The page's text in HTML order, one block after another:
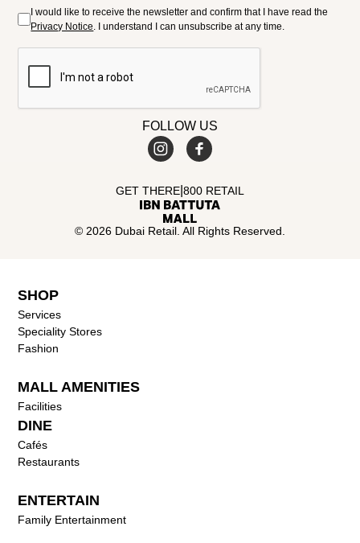
I would like to receive the newsletter and confirm that I have read the
Privacy Notice. I understand I can unsubscribe at any time.
FOLLOW US
© 2026 Dubai Retail. All Rights Reserved.
GET THERE 800 RETAIL
SHOP
Services
Speciality Stores
Fashion
MALL AMENITIES
Facilities
DINE
Cafés
Restaurants
ENTERTAIN
Family Entertainment